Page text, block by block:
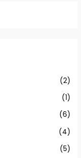
(2)
(1)
(6)
(4)
(5)